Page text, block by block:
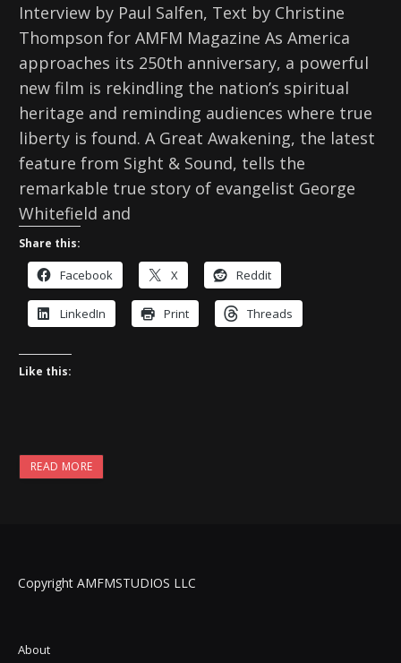
Interview by Paul Salfen, Text by Christine
Thompson for AMFM Magazine As America
approaches its 250th anniversary, a powerful
new film is rekindling the nation’s spiritual
heritage and reminding audiences where true
liberty is found. A Great Awakening, the latest
feature from Sight & Sound, tells the
remarkable true story of evangelist George
Whitefield and
Share this:
Facebook X Reddit
LinkedIn Print Threads
Like this:
READ MORE
Copyright AMFMSTUDIOS LLC
About